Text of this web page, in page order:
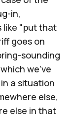
in,
like "put that
goes on
sounding
we've
a situation
else,
else in that